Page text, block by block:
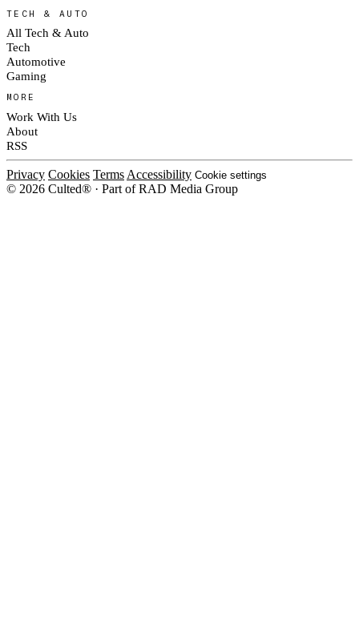
TECH & AUTO
All Tech & Auto
Tech
Automotive
Gaming
MORE
Work With Us
About
RSS
Privacy Cookies Terms Accessibility Cookie settings
© 2026 Culted® · Part of RAD Media Group